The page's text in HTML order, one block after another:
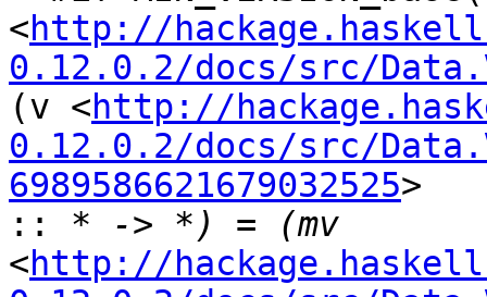
<http://
0.12.0.2/docs/src/
(v <http://
0.12.0.2/docs/src/
6989586621679032525>
::
<http://